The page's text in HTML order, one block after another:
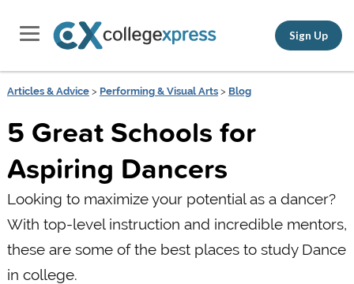
Sign Up
Articles & Advice> Performing & Visual Arts> Blog
5 Great Schools for
Aspiring Dancers
Looking to maximize your potential as a dancer?
With top-level instruction and incredible mentors,
these are some of the best places to study Dance
in college.